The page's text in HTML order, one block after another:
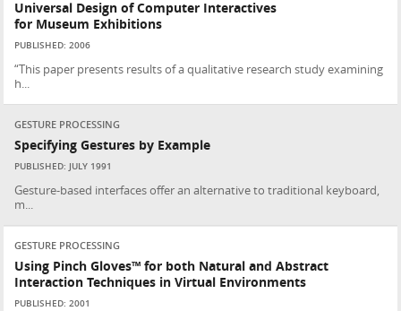
Universal Design of Computer Interactives
for Museum Exhibitions
PUBLISHED: 2006
“This paper presents results of a qualitative research study examining
h...
GESTURE PROCESSING
Specifying Gestures by Example
PUBLISHED: JULY 1991
Gesture-based interfaces offer an alternative to traditional keyboard,
m...
GESTURE PROCESSING
Using Pinch Gloves™ for both Natural and Abstract
Interaction Techniques in Virtual Environments
PUBLISHED: 2001